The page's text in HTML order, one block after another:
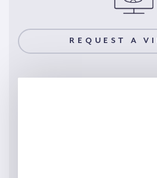
REQUEST A